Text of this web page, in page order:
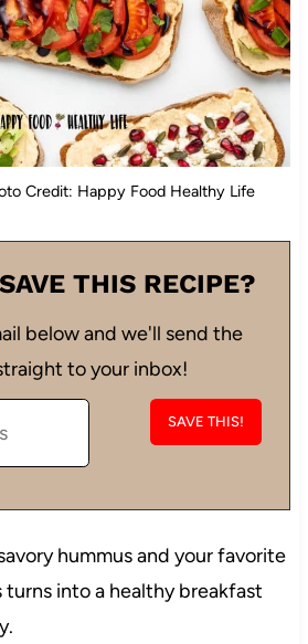
Credit: Happy Food Healthy Life
THIS RECIPE?
below and we'll send the
to your inbox!
hummus and your favorite
into a healthy breakfast